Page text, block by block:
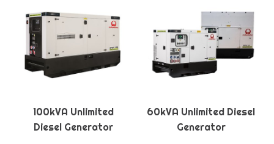
100kVA Unlimited
Diesel Generator
60kVA Unlimited Diesel
Generator